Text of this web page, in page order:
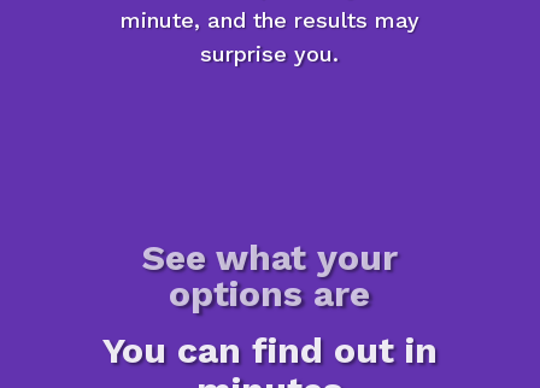
minute, and the results may
surprise you.
See what your
options are
You can find out in